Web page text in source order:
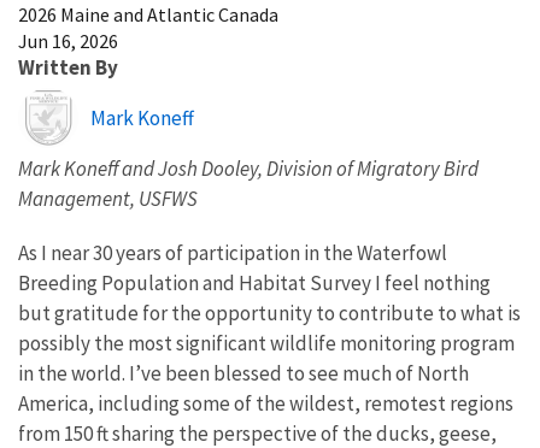
2026 Maine and Atlantic Canada
Jun 16, 2026
Written By
Image
Mark Koneff
Mark Koneff and Josh Dooley, Division of Migratory Bird
Management, USFWS
As I near 30 years of participation in the Waterfowl
Breeding Population and Habitat Survey I feel nothing
but gratitude for the opportunity to contribute to what is
possibly the most significant wildlife monitoring program
in the world. I’ve been blessed to see much of North
America, including some of the wildest, remotest regions
from 150 ft sharing the perspective of the ducks, geese,